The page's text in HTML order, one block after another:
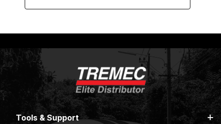
Tools & Support